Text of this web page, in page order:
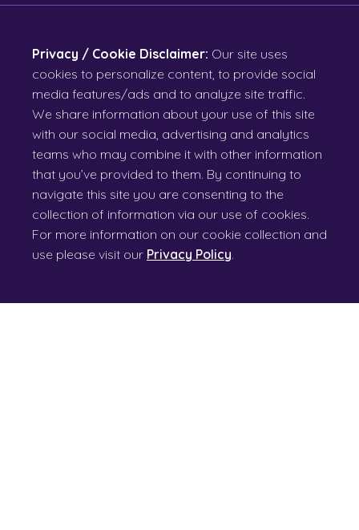
Privacy / Cookie Disclaimer: Our site uses
cookies to personalize content, to provide social
media features/ads and to analyze site traffic.
We share information about your use of this site
with our social media, advertising and analytics
teams who may combine it with other information
that you’ve provided to them. By continuing to
navigate this site you are consenting to the
collection of information via our use of cookies.
For more information on our cookie collection and
use please visit our Privacy Policy.